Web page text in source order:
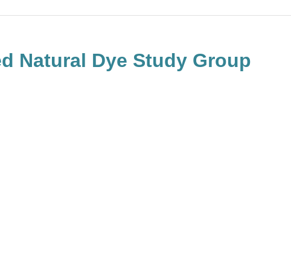
Natural Dye Study Group